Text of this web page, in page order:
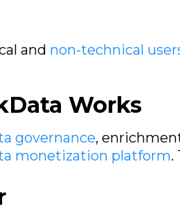
and non-technical
Works
governance,
monetization platform.